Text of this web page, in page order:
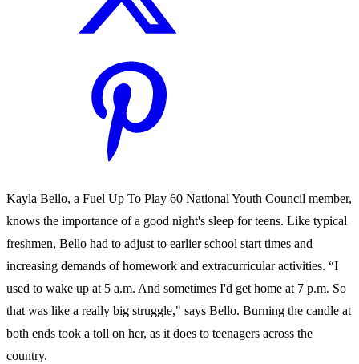
Kayla Bello, a Fuel Up To Play 60 National Youth Council member,
knows the importance of a good night's sleep for teens. Like typical
freshmen, Bello had to adjust to earlier school start times and
increasing demands of homework and extracurricular activities. “I
used to wake up at 5 a.m. And sometimes I'd get home at 7 p.m. So
that was like a really big struggle," says Bello. Burning the candle at
both ends took a toll on her, as it does to teenagers across the
country.